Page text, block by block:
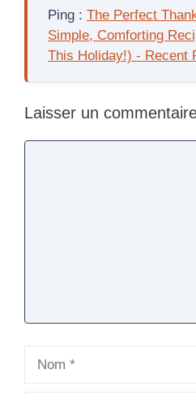
Ping : The Perfect
Simple, Comforting
This Holiday!) - Recent
Laisser un